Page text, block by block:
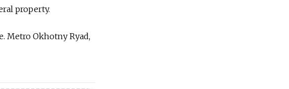
property.
Metro Okhotny Ryad,